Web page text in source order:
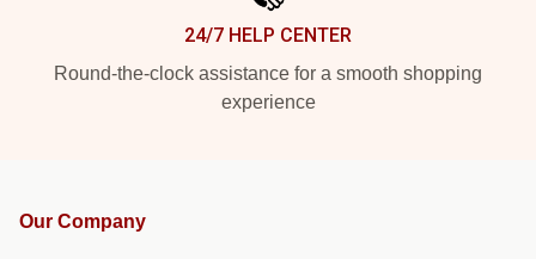
24/7 HELP CENTER
Round-the-clock assistance for a smooth shopping
experience
Our Company